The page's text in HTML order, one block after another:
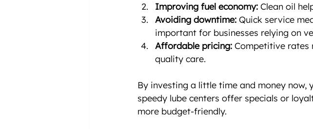
Improving fuel economy: Clean oil
Avoiding downtime: Quick service
important for businesses relying on
Affordable pricing: Competitive rates
quality care.
By investing a little time and money now,
speedy lube centers offer specials or
more budget-friendly.